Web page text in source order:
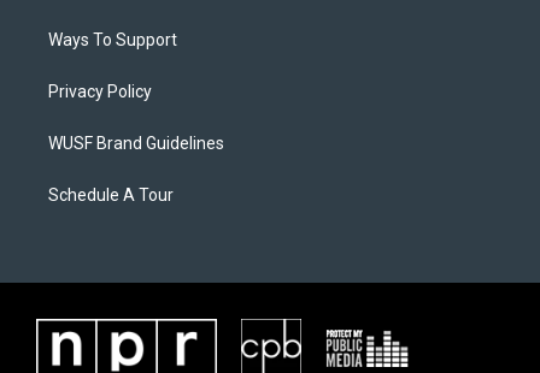
Ways To Support
Privacy Policy
WUSF Brand Guidelines
Schedule A Tour